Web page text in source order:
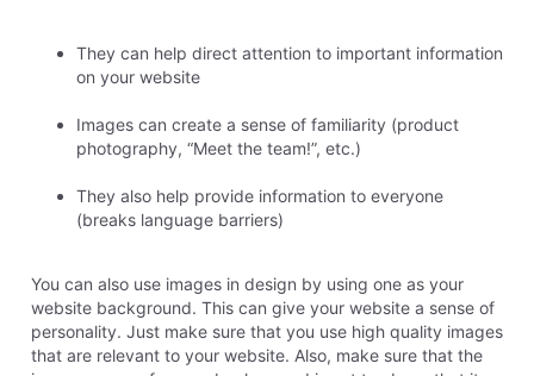
They can help direct attention to important information
on your website
Images can create a sense of familiarity (product
photography, “Meet the team!”, etc.)
They also help provide information to everyone
(breaks language barriers)
You can also use images in design by using one as your
website background. This can give your website a sense of
personality. Just make sure that you use high quality images
that are relevant to your website. Also, make sure that the